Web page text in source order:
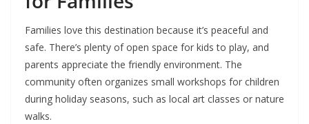
Families love this destination because it’s peaceful and
safe. There’s plenty of open space for kids to play, and
parents appreciate the friendly environment. The
community often organizes small workshops for children
during holiday seasons, such as local art classes or nature
walks.